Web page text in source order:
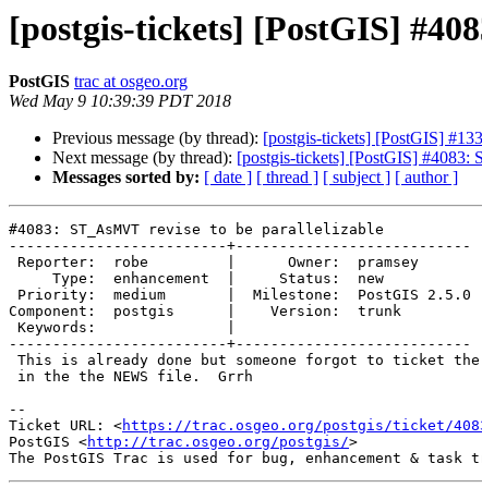
[postgis-tickets] [PostGIS]
PostGIS trac at osgeo.org
Wed May 9 10:39:39 PDT 2018
Previous message (by thread): [postgis-tickets] [PostGIS]
Next message (by thread): [postgis-tickets] [PostGIS] #4083:
Messages sorted by: [ date ] [ thread ] [ subject ] [ author ]
#4083: ST_AsMVT revise to be parallelizable
-------------------------+---------------------------
Component:  postgis      |    Version:  trunk
-------------------------+---------------------------
--
Ticket URL: <https://trac.osgeo.org/postgis/ticket/
PostGIS <http://trac.osgeo.org/postgis/>